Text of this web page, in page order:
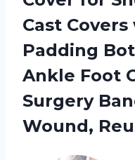
Cast
Padding
Ankle Foot
Surgery
Wound,